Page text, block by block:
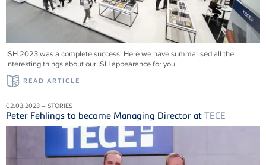
ISH 2023 was a complete success! Here we have summarised all the
interesting things about our ISH appearance for you.
READ ARTICLE
02.03.2023 – STORIES
Peter Fehlings to become Managing Director at TECE